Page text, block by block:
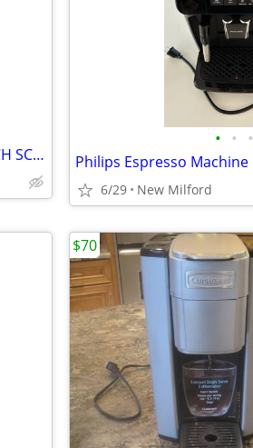
FARBERWARE DUAL BREW 12 CUP TOUCH SCREEN COFFEE MAKER
• • •
Philips Espresso Machine
6/29 New Milford
$70